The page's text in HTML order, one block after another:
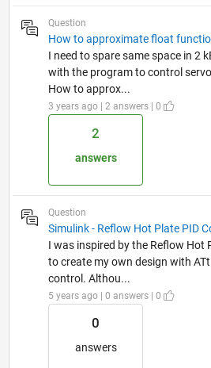
Question
How to approximate float
I need to spare same space in 2
with the program to control
How to approx...
3 years ago | 2 answers | 0
2
answers
Question
Simulink - Reflow Hot Plate PID
I was inspired by the Reflow Hot
to create my own design with
control. Althou...
5 years ago | 0 answers | 0
0
answers